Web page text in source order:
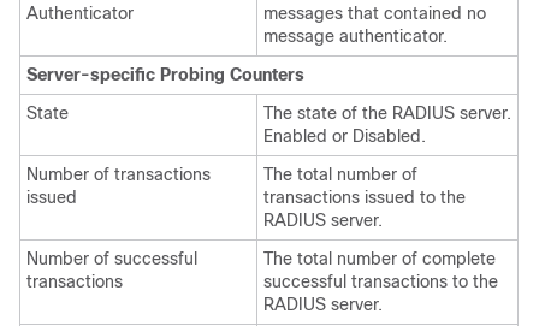
Authenticator
messages that contained no
message authenticator.
Server-specific Probing Counters
State
The state of the RADIUS server.
Enabled or Disabled.
Number of transactions
issued
The total number of
transactions issued to the
RADIUS server.
Number of successful
transactions
The total number of complete
successful transactions to the
RADIUS server.